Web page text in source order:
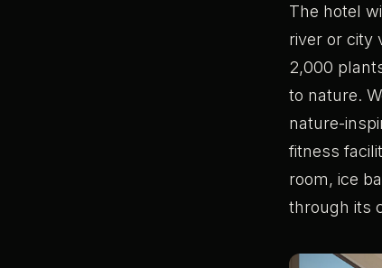
The hotel
river or city
2,000
to nature.
nature-
fitness
room, ice
through its